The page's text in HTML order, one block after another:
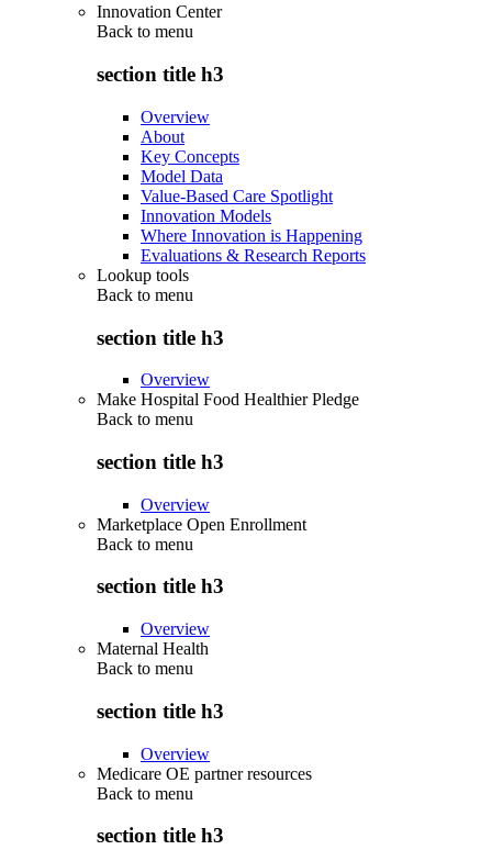
Innovation Center
Back to menu
section title h3
Overview
About
Key Concepts
Model Data
Value-Based Care Spotlight
Innovation Models
Where Innovation is Happening
Evaluations & Research Reports
Lookup tools
Back to menu
section title h3
Overview
Make Hospital Food Healthier Pledge
Back to menu
section title h3
Overview
Marketplace Open Enrollment
Back to menu
section title h3
Overview
Maternal Health
Back to menu
section title h3
Overview
Medicare OE partner resources
Back to menu
section title h3